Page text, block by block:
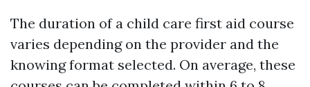
The duration of a child care first aid course
varies depending on the provider and the
knowing format selected. On average, these